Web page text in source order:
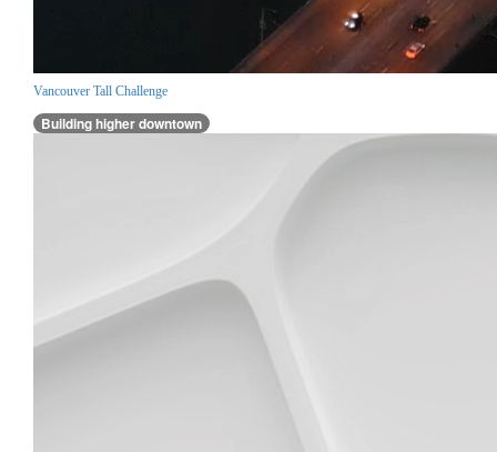
Vancouver Tall Challenge
Building higher downtown